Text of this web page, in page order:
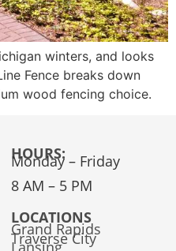
winters, and looks
Fence breaks down
wood fencing choice.
HOURS:
Monday – Friday
8 AM – 5 PM
LOCATIONS
Grand Rapids
Traverse City
Lansing